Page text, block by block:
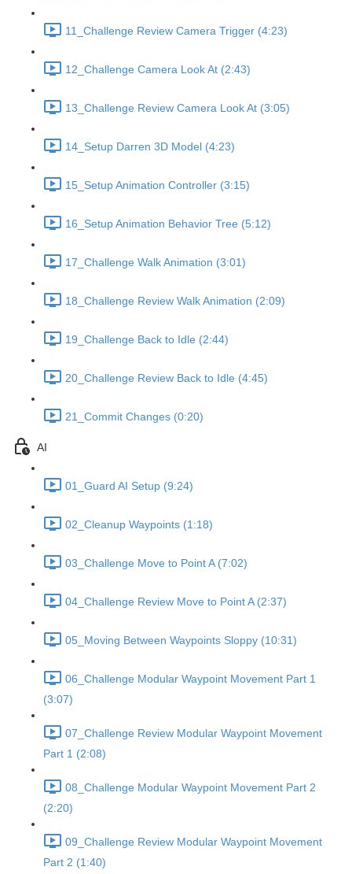
11_Challenge Review Camera Trigger (4:23)
12_Challenge Camera Look At (2:43)
13_Challenge Review Camera Look At (3:05)
14_Setup Darren 3D Model (4:23)
15_Setup Animation Controller (3:15)
16_Setup Animation Behavior Tree (5:12)
17_Challenge Walk Animation (3:01)
18_Challenge Review Walk Animation (2:09)
19_Challenge Back to Idle (2:44)
20_Challenge Review Back to Idle (4:45)
21_Commit Changes (0:20)
AI
01_Guard AI Setup (9:24)
02_Cleanup Waypoints (1:18)
03_Challenge Move to Point A (7:02)
04_Challenge Review Move to Point A (2:37)
05_Moving Between Waypoints Sloppy (10:31)
06_Challenge Modular Waypoint Movement Part 1
(3:07)
07_Challenge Review Modular Waypoint Movement
Part 1 (2:08)
08_Challenge Modular Waypoint Movement Part 2
(2:20)
09_Challenge Review Modular Waypoint Movement
Part 2 (1:40)